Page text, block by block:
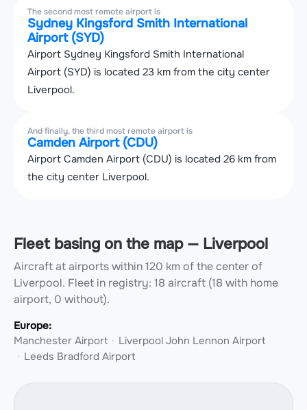
The second most remote airport is
Sydney Kingsford Smith International
Airport (SYD)
Airport Sydney Kingsford Smith International
Airport (SYD) is located 23 km from the city center
Liverpool.
And finally, the third most remote airport is
Camden Airport (CDU)
Airport Camden Airport (CDU) is located 26 km from
the city center Liverpool.
Fleet basing on the map — Liverpool
Aircraft at airports within 120 km of the center of
Liverpool. Fleet in registry: 18 aircraft (18 with home
airport, 0 without).
Europe:
Manchester Airport
Liverpool John Lennon Airport
Leeds Bradford Airport